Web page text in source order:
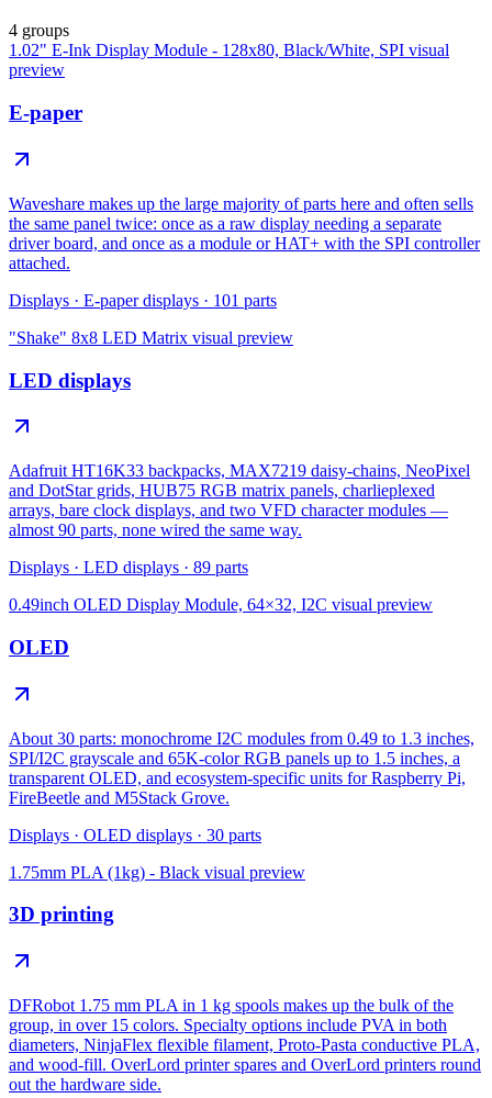
4 groups
1.02" E-Ink Display Module - 128x80, Black/White, SPI visual
preview
E-paper
Waveshare makes up the large majority of parts here and often sells
the same panel twice: once as a raw display needing a separate
driver board, and once as a module or HAT+ with the SPI controller
attached.
Displays · E-paper displays · 101 parts
"Shake" 8x8 LED Matrix visual preview
LED displays
Adafruit HT16K33 backpacks, MAX7219 daisy-chains, NeoPixel
and DotStar grids, HUB75 RGB matrix panels, charlieplexed
arrays, bare clock displays, and two VFD character modules —
almost 90 parts, none wired the same way.
Displays · LED displays · 89 parts
0.49inch OLED Display Module, 64×32, I2C visual preview
OLED
About 30 parts: monochrome I2C modules from 0.49 to 1.3 inches,
SPI/I2C grayscale and 65K-color RGB panels up to 1.5 inches, a
transparent OLED, and ecosystem-specific units for Raspberry Pi,
FireBeetle and M5Stack Grove.
Displays · OLED displays · 30 parts
1.75mm PLA (1kg) - Black visual preview
3D printing
DFRobot 1.75 mm PLA in 1 kg spools makes up the bulk of the
group, in over 15 colors. Specialty options include PVA in both
diameters, NinjaFlex flexible filament, Proto-Pasta conductive PLA,
and wood-fill. OverLord printer spares and OverLord printers round
out the hardware side.